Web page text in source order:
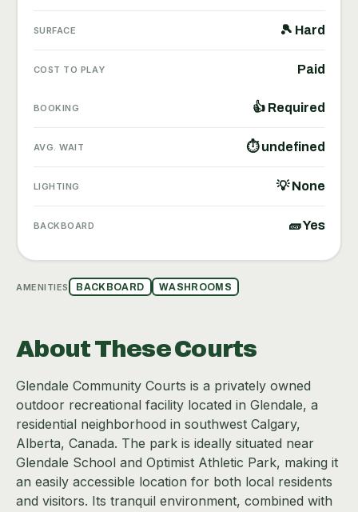
SURFACE 🎾 Hard
COST TO PLAY Paid
BOOKING 👍 Required
AVG. WAIT ⏱ undefined
LIGHTING 💡 None
BACKBOARD 🧱 Yes
AMENITIES BACKBOARD WASHROOMS
About These Courts
Glendale Community Courts is a privately owned
outdoor recreational facility located in Glendale, a
residential neighborhood in southwest Calgary,
Alberta, Canada. The park is ideally situated near
Glendale School and Optimist Athletic Park, making it
an easily accessible location for both local residents
and visitors. Its tranquil environment, combined with